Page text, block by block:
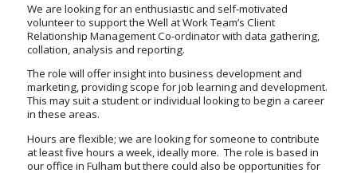
We are looking for an enthusiastic and self-motivated
volunteer to support the Well at Work Team’s Client
Relationship Management Co-ordinator with data gathering,
collation, analysis and reporting.
The role will offer insight into business development and
marketing, providing scope for job learning and development.
This may suit a student or individual looking to begin a career
in these areas.
Hours are flexible; we are looking for someone to contribute
at least five hours a week, ideally more. The role is based in
our office in Fulham but there could also be opportunities for